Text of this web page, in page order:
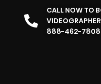
CALL NOW TO
888-462-7808